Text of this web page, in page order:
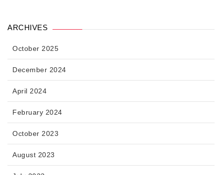
ARCHIVES
October 2025
December 2024
April 2024
February 2024
October 2023
August 2023